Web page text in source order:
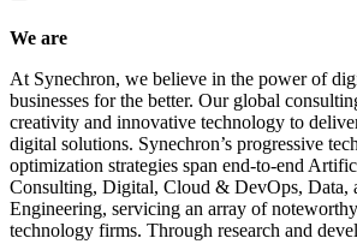
We are
At Synechron, we believe in the power of
businesses for the better. Our global
creativity and innovative technology to
digital solutions. Synechron’s progressive
optimization strategies span end-to-end
Consulting, Digital, Cloud & DevOps, Data,
Engineering, servicing an array of
technology firms. Through research and